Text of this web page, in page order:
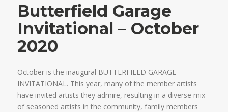
Butterfield Garage
Invitational – October
2020
October is the inaugural BUTTERFIELD GARAGE
INVITATIONAL. This year, many of the member artists
have invited artists they admire, resulting in a diverse mix
of seasoned artists in the community, family members